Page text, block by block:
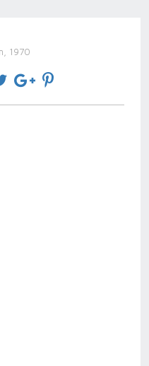
1970